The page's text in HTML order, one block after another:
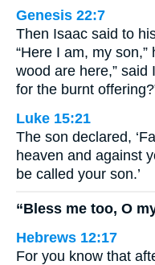
Genesis 22:7
Then Isaac said to
“Here I am, my
wood are here,” said
for the burnt
Luke 15:21
The son declared,
heaven and against
be called your son.’
“Bless me too, O
Hebrews 12:17
For you know that